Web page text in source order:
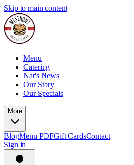
Skip to main content
Menu
Catering
Nat's News
Our Story
Our Specials
More
BlogMenu PDFGift CardsContact
Sign in